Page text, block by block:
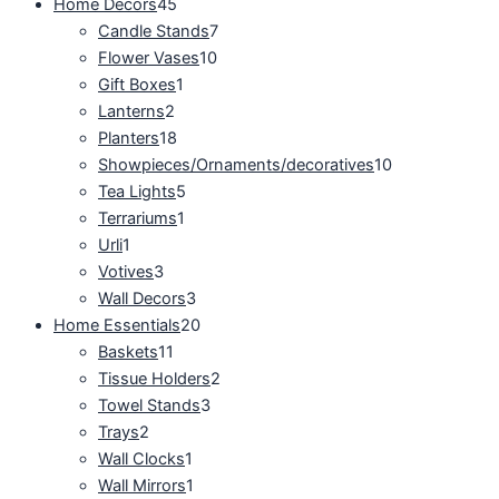
Candle Stands7
Flower Vases10
Gift Boxes1
Lanterns2
Planters18
Showpieces/Ornaments/decoratives10
Tea Lights5
Terrariums1
Urli1
Votives3
Wall Decors3
Home Essentials20
Baskets11
Tissue Holders2
Towel Stands3
Trays2
Wall Clocks1
Wall Mirrors1